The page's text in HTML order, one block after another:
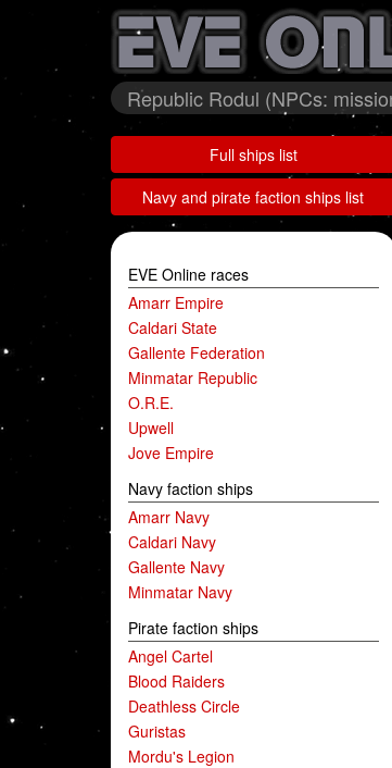
Republic Rodul (NPCs:
Full ships list
Navy and pirate faction ships list
EVE Online races
Amarr Empire
Caldari State
Gallente Federation
Minmatar Republic
O.R.E.
Upwell
Jove Empire
Navy faction ships
Amarr Navy
Caldari Navy
Gallente Navy
Minmatar Navy
Pirate faction ships
Angel Cartel
Blood Raiders
Deathless Circle
Guristas
Mordu's Legion